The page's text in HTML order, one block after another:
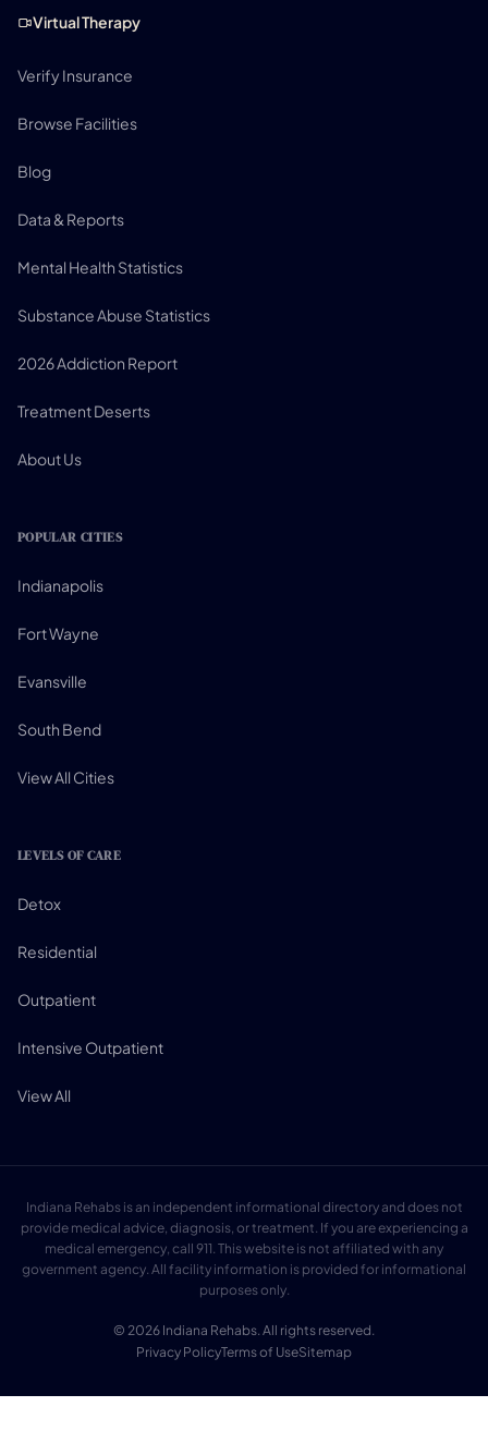
Virtual Therapy
Verify Insurance
Browse Facilities
Blog
Data & Reports
Mental Health Statistics
Substance Abuse Statistics
2026 Addiction Report
Treatment Deserts
About Us
POPULAR CITIES
Indianapolis
Fort Wayne
Evansville
South Bend
View All Cities
LEVELS OF CARE
Detox
Residential
Outpatient
Intensive Outpatient
View All
Indiana Rehabs is an independent informational directory and does not
provide medical advice, diagnosis, or treatment. If you are experiencing a
medical emergency, call 911. This website is not affiliated with any
government agency. All facility information is provided for informational
purposes only.
© 2026 Indiana Rehabs. All rights reserved.
Privacy PolicyTerms of UseSitemap